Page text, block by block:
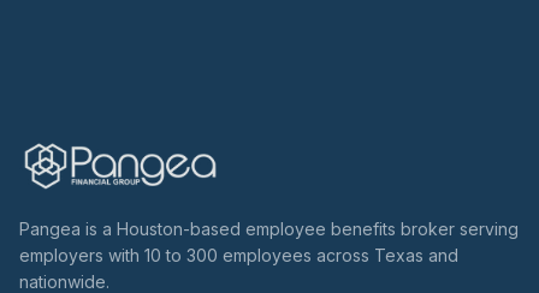
Pangea is a Houston-based employee benefits broker serving
employers with 10 to 300 employees across Texas and
nationwide.